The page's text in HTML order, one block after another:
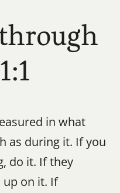
in what
as during it. If you
do it. If they
up on it. If